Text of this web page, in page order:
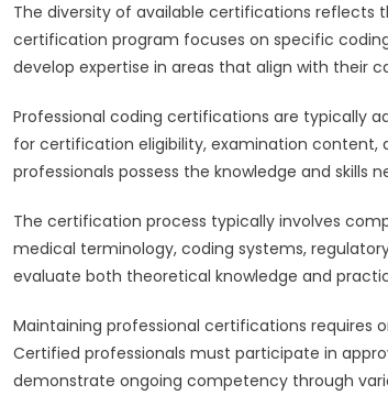
The diversity of available certifications reflects
certification program focuses on specific
develop expertise in areas that align with their
Professional coding certifications are typically
for certification eligibility, examination content,
professionals possess the knowledge and
The certification process typically involves
medical terminology, coding systems,
evaluate both theoretical knowledge and
Maintaining professional certifications
Certified professionals must participate in
demonstrate ongoing competency through